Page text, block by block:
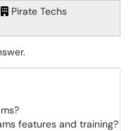
Pirate Techs
features and training?